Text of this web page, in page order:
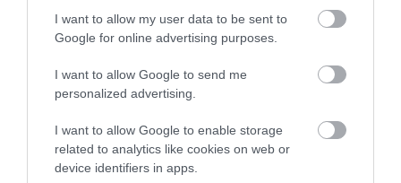
I want to allow my user data to be sent to
Google for online advertising purposes.
I want to allow Google to send me
personalized advertising.
I want to allow Google to enable storage
related to analytics like cookies on web or
device identifiers in apps.
This is an old castle that has been pretty much
completely destroyed. There is a small parking up a
narrow driveway. There is public washrooms available
be mindful that the parking lot closes the...
Read full review
Corine B
Kent, United